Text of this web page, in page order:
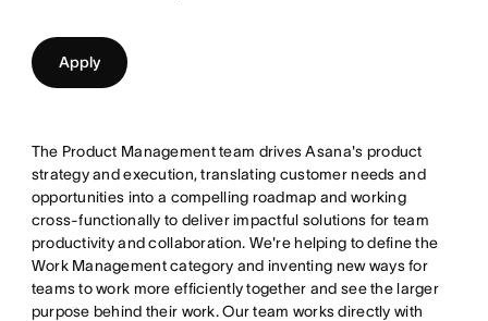
Apply
The Product Management team drives Asana's product
strategy and execution, translating customer needs and
opportunities into a compelling roadmap and working
cross-functionally to deliver impactful solutions for team
productivity and collaboration. We're helping to define the
Work Management category and inventing new ways for
teams to work more efficiently together and see the larger
purpose behind their work. Our team works directly with